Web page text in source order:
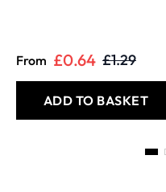
From £0.64 £1.29
ADD TO BASKET